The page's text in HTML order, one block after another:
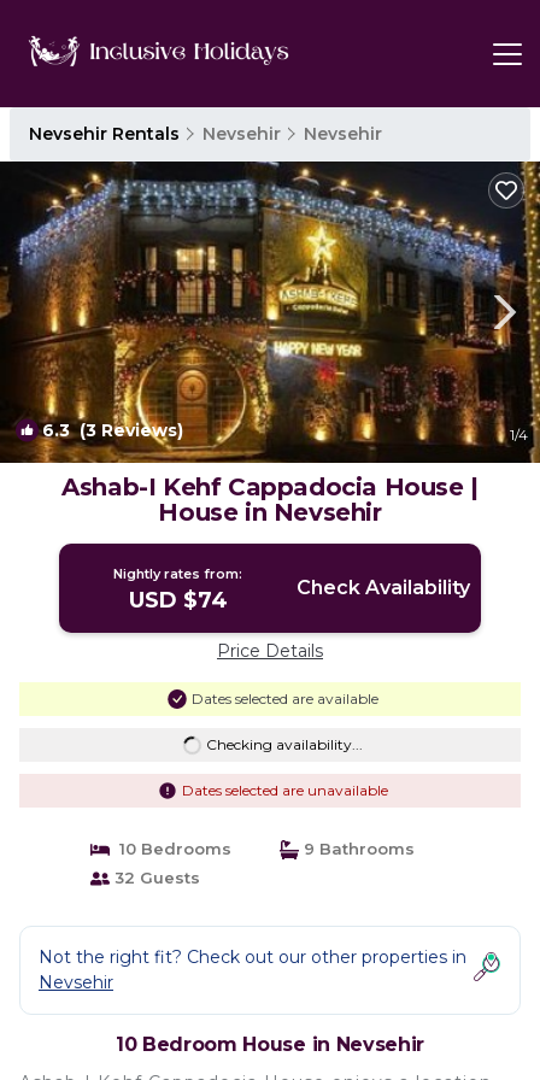
Nevsehir Rentals Nevsehir Nevsehir
6.3(3 Reviews) 1/4
Ashab-I Kehf Cappadocia House |
House in Nevsehir
Nightly rates from:
USD $74 Check Availability
Price Details
Dates selected are available
Checking availability...
Dates selected are unavailable
10 Bedrooms
9 Bathrooms
32 Guests
Not the right fit? Check out our other properties in
Nevsehir
10 Bedroom House in Nevsehir